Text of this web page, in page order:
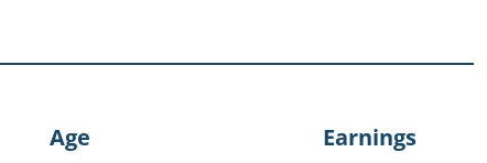
Age Earnings